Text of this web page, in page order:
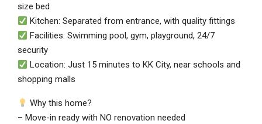
size bed
Kitchen: Separated from entrance, with quality fittings
Facilities: Swimming pool, gym, playground, 24/7
security
Location: Just 15 minutes to KK City, near schools and
shopping malls
Why this home?
– Move-in ready with NO renovation needed